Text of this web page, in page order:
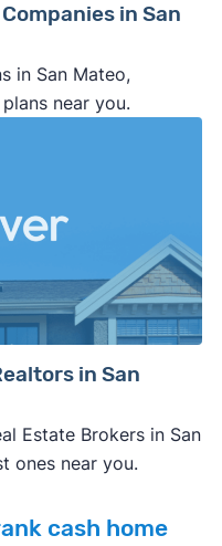
in San
in San Mateo,
near you.
in San
Estate Brokers in San
ones near you.
cash home